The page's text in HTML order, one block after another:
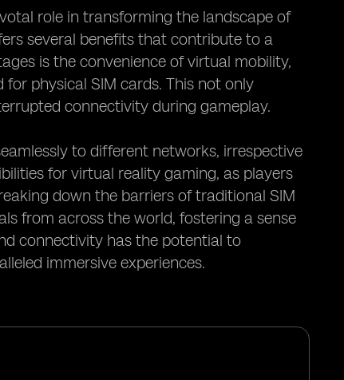
role in transforming the landscape of
several benefits that contribute to a
is the convenience of virtual mobility,
physical SIM cards. This not only
connectivity during gameplay.
to different networks, irrespective
for virtual reality gaming, as players
down the barriers of traditional SIM
from across the world, fostering a sense
connectivity has the potential to
immersive experiences.